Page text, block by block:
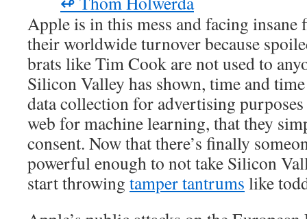
Apple is in this mess and facing insane
their worldwide turnover because
brats like Tim Cook are not used to
Silicon Valley has shown, time and
data collection for advertising
web for machine learning, that they
consent. Now that there’s finally
powerful enough to not take Silicon
start throwing tamper tantrums like